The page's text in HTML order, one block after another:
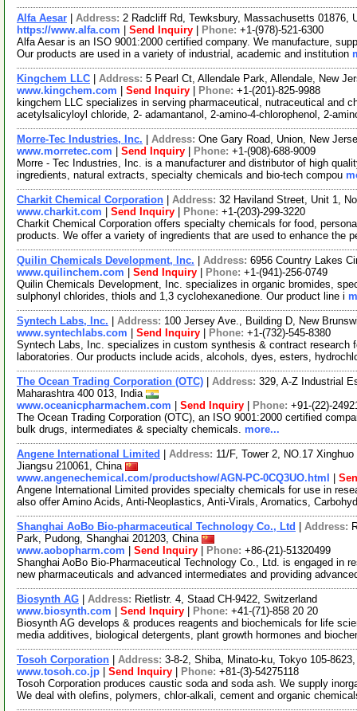
Alfa Aesar Address: 2 Radcliff Rd, Tewksbury, Massachusetts 01876,
https://www.alfa.com
Send Inquiry Phone: +1-(978)-521-6300
Alfa Aesar is an ISO 9001:2000 certified company. We manufacture,
Our products are used in a variety of industrial, academic and institution
Kingchem LLC Address: 5 Pearl Ct, Allendale Park, Allendale, New
www.kingchem.com
Send Inquiry Phone: +1-(201)-825-9988
kingchem LLC specializes in serving pharmaceutical, nutraceutical and
acetylsalicyloyl chloride, 2- adamantanol, 2-amino-4-chlorophenol, 2-
Morre-Tec Industries, Inc. Address: One Gary Road, Union, New
www.morretec.com
Send Inquiry Phone: +1-(908)-688-9009
Morre - Tec Industries, Inc. is a manufacturer and distributor of high
ingredients, natural extracts, specialty chemicals and bio-tech compou
Charkit Chemical Corporation Address: 32 Haviland Street, Unit 1,
www.charkit.com
Send Inquiry Phone: +1-(203)-299-3220
Charkit Chemical Corporation offers specialty chemicals for food,
products. We offer a variety of ingredients that are used to enhance the
Quilin Chemicals Development, Inc. Address: 6956 Country Lakes
www.quilinchem.com
Send Inquiry Phone: +1-(941)-256-0749
Quilin Chemicals Development, Inc. specializes in organic bromides,
sulphonyl chlorides, thiols and 1,3 cyclohexanedione. Our product line i
Syntech Labs, Inc. Address: 100 Jersey Ave., Building D, New
www.syntechlabs.com
Send Inquiry Phone: +1-(732)-545-8380
Syntech Labs, Inc. specializes in custom synthesis & contract research
laboratories. Our products include acids, alcohols, dyes, esters,
The Ocean Trading Corporation (OTC) Address: 329, A-Z Industrial
Maharashtra 400 013, India
www.oceanicpharmachem.com
Send Inquiry Phone: +91-(22)-
The Ocean Trading Corporation (OTC), an ISO 9001:2000 certified
bulk drugs, intermediates & specialty chemicals. more...
Angene International Limited Address: 11/F, Tower 2, NO.17
Jiangsu 210061, China
www.angenechemical.com/productshow/AGN-PC-0CQ3UO.html
Angene International Limited provides specialty chemicals for use in
also offer Amino Acids, Anti-Neoplastics, Anti-Virals, Aromatics,
Shanghai AoBo Bio-pharmaceutical Technology Co., Ltd Address:
Park, Pudong, Shanghai 201203, China
www.aobopharm.com
Send Inquiry Phone: +86-(21)-51320499
Shanghai AoBo Bio-Pharmaceutical Technology Co., Ltd. is engaged in
new pharmaceuticals and advanced intermediates and providing
Biosynth AG Address: Rietlistr. 4, Staad CH-9422, Switzerland
www.biosynth.com
Send Inquiry Phone: +41-(71)-858 20 20
Biosynth AG develops & produces reagents and biochemicals for life
media additives, biological detergents, plant growth hormones and
Tosoh Corporation Address: 3-8-2, Shiba, Minato-ku, Tokyo 105-
www.tosoh.co.jp
Send Inquiry Phone: +81-(3)-54275118
Tosoh Corporation produces caustic soda and soda ash. We supply
We deal with olefins, polymers, chlor-alkali, cement and organic